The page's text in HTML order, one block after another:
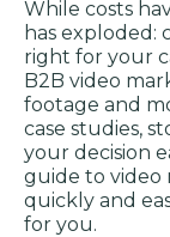
While costs
has exploded:
right for your
B2B video
footage and
case studies,
your decision
guide to video
quickly and
for you.